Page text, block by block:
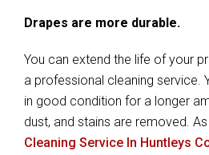
Drapes are more durable.
You can extend the life of your
a professional cleaning service.
in good condition for a longer
dust, and stains are removed.
Cleaning Service In Huntleys